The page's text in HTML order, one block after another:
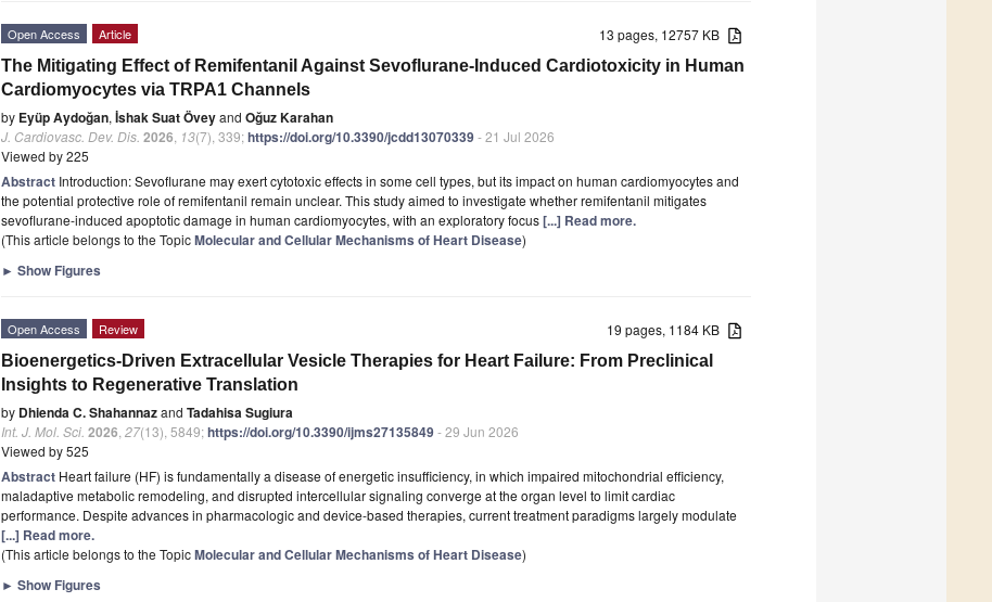
13 pages, 12757 KB
Open Access Article
The Mitigating Effect of Remifentanil Against Sevoflurane-Induced Cardiotoxicity in Human
Cardiomyocytes via TRPA1 Channels
by Eyüp Aydoğan, İshak Suat Öveyand Oğuz Karahan
J. Cardiovasc. Dev. Dis. 2026 13(7), 339;https://doi.org/10.3390/jcdd13070339- 21 Jul 2026
Viewed by 225
Abstract Introduction: Sevoflurane may exert cytotoxic effects in some cell types, but its impact on human cardiomyocytes and
the potential protective role of remifentanil remain unclear. This study aimed to investigate whether remifentanil mitigates
sevoflurane-induced apoptotic damage in human cardiomyocytes, with an exploratory focus[...] Read more.
(This article belongs to the TopicMolecular and Cellular Mechanisms of Heart Disease)
► Show Figures
19 pages, 1184 KB
Open Access Review
Bioenergetics-Driven Extracellular Vesicle Therapies for Heart Failure: From Preclinical
Insights to Regenerative Translation
by Dhienda C. Shahannazand Tadahisa Sugiura
Int. J. Mol. Sci. 2026 27(13), 5849;https://doi.org/10.3390/ijms27135849- 29 Jun 2026
Viewed by 525
Abstract Heart failure (HF) is fundamentally a disease of energetic insufficiency, in which impaired mitochondrial efficiency,
maladaptive metabolic remodeling, and disrupted intercellular signaling converge at the organ level to limit cardiac
performance. Despite advances in pharmacologic and device-based therapies, current treatment paradigms largely modulate
[...] Read more.
(This article belongs to the TopicMolecular and Cellular Mechanisms of Heart Disease)
► Show Figures